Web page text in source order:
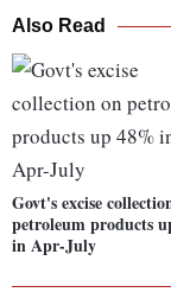
Also Read
Govt's excise
petroleum products
in Apr-July